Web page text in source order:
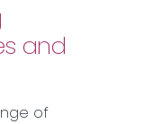
and
of